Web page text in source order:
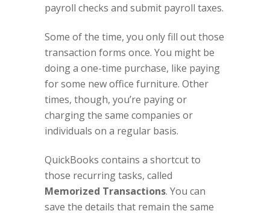
payroll checks and submit payroll taxes.
Some of the time, you only fill out those
transaction forms once. You might be
doing a one-time purchase, like paying
for some new office furniture. Other
times, though, you’re paying or
charging the same companies or
individuals on a regular basis.
QuickBooks contains a shortcut to
those recurring tasks, called
Memorized Transactions. You can
save the details that remain the same